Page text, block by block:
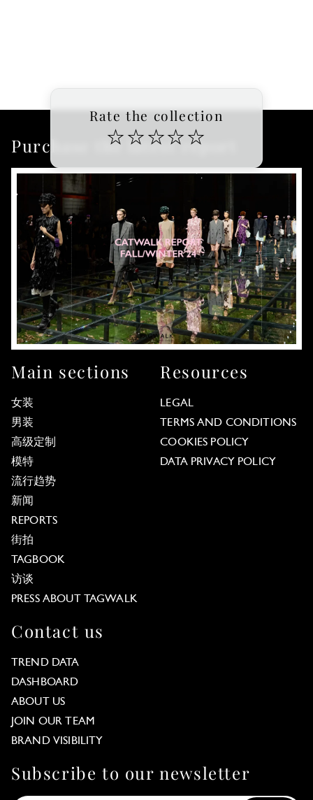
Rate the collection
☆ ☆ ☆☆ ☆
Purchase the latest report
Main sections
女装
男装
高级定制
模特
流行趋势
新闻
REPORTS
街拍
TAGBOOK
访谈
PRESS ABOUT TAGWALK
Resources
LEGAL
TERMS AND CONDITIONS
COOKIES POLICY
DATA PRIVACY POLICY
Contact us
TREND DATA
DASHBOARD
ABOUT US
JOIN OUR TEAM
BRAND VISIBILITY
Subscribe to our newsletter